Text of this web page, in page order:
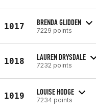
1017 BRENDA GLIDDEN
7229 points
1018 LAUREN DRYSDALE
7232 points
1019 LOUISE HODGE
7234 points